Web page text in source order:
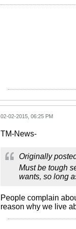
02-02-2015, 06:25 PM
TM-News-
Originally
Must be tough
wants, so long
People complain
reason why we live